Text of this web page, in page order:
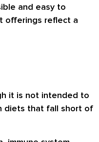
and easy to
offerings reflect a
it is not intended to
diets that fall short of